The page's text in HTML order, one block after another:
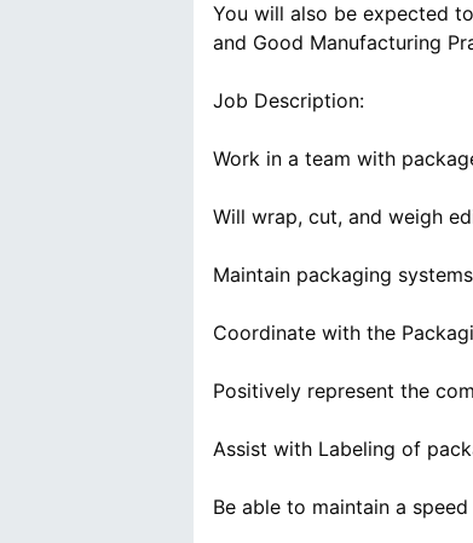
You will also be expected
and Good Manufacturing
Job Description:
Work in a team with
Will wrap, cut, and weigh
Maintain packaging
Coordinate with the
Positively represent the
Assist with Labeling of
Be able to maintain a